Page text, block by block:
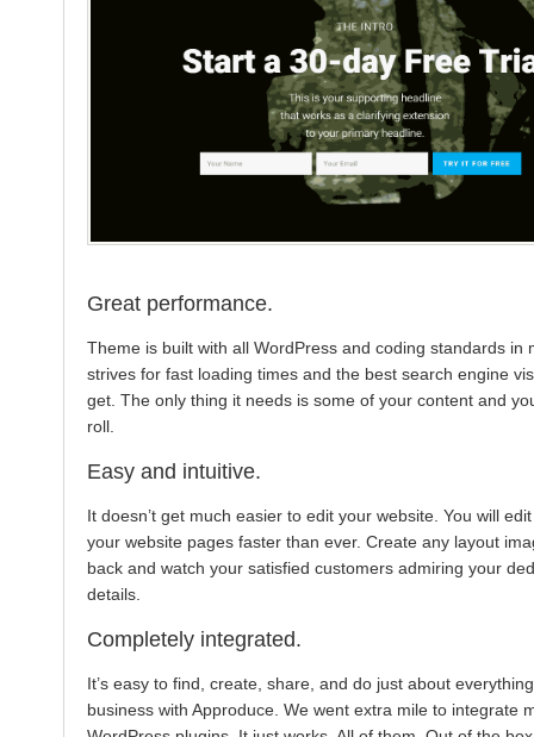
Great performance.
Theme is built with all WordPress and coding standards in
strives for fast loading times and the best search engine
get. The only thing it needs is some of your content and
roll.
Easy and intuitive.
It doesn’t get much easier to edit your website. You will
your website pages faster than ever. Create any layout
back and watch your satisfied customers admiring your
details.
Completely integrated.
It’s easy to find, create, share, and do just about
business with Approduce. We went extra mile to integrate